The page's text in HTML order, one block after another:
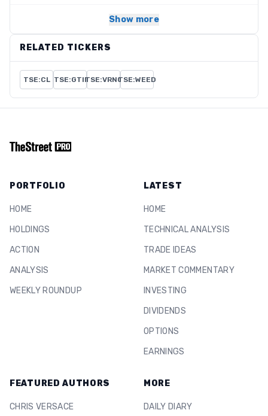
Show more
RELATED TICKERS
TSE:CL TSE:GTIITSE:VRNOTSE:WEED
PORTFOLIO
HOME
HOLDINGS
ACTION
ANALYSIS
WEEKLY ROUNDUP
LATEST
HOME
TECHNICAL ANALYSIS
TRADE IDEAS
MARKET COMMENTARY
INVESTING
DIVIDENDS
OPTIONS
EARNINGS
FEATURED AUTHORS
CHRIS VERSACE
MORE
DAILY DIARY